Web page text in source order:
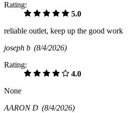
Rating:
5.0
reliable outlet, keep up the good work
joseph b (8/4/2026)
Rating:
4.0
None
AARON D (8/4/2026)